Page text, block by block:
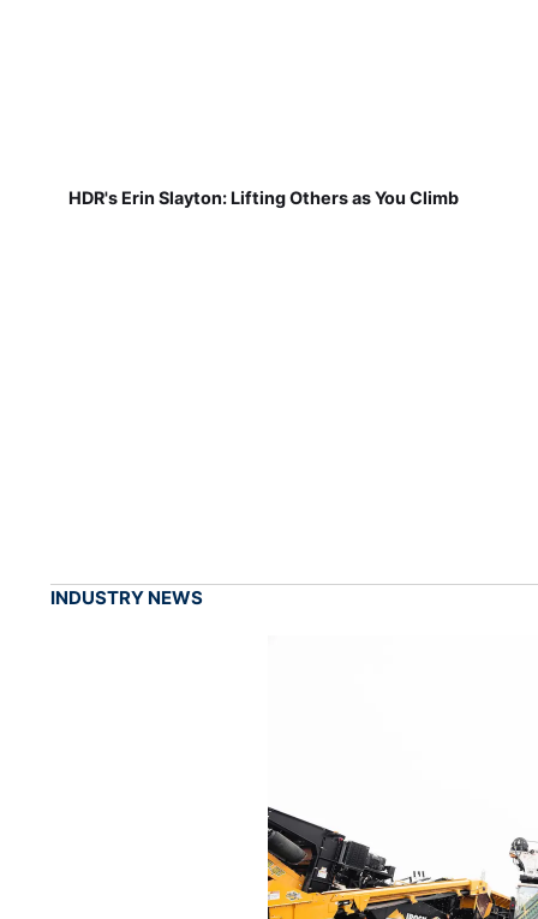
HDR's Erin Slayton: Lifting Others as You Climb
INDUSTRY NEWS